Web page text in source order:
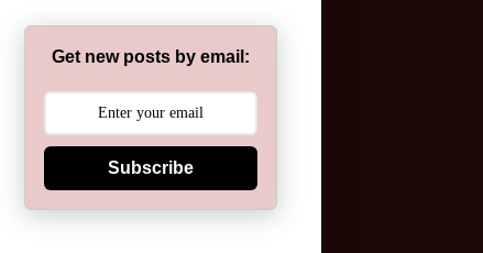
Get new posts by email:
Subscribe